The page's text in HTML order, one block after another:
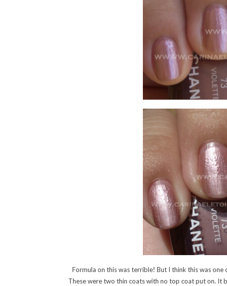
Formula on this was terrible! But I think this was
These were two thin coats with no top coat put on. It